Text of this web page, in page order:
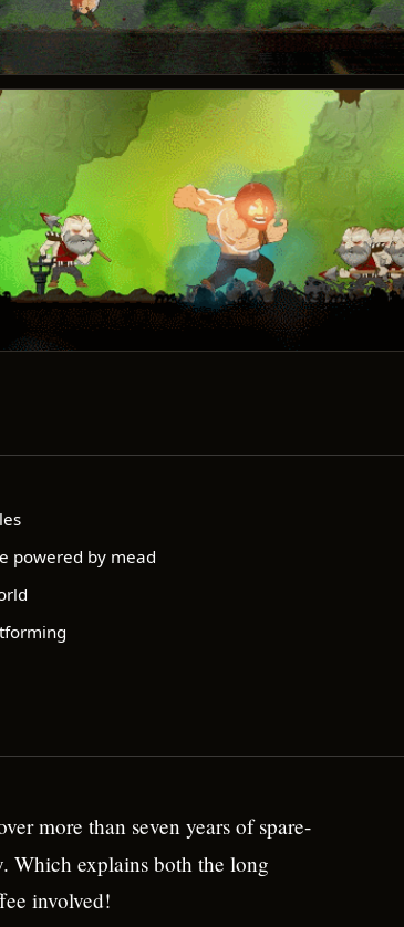
powered by mead
more than seven years of spare-
Which explains both the long
involved!